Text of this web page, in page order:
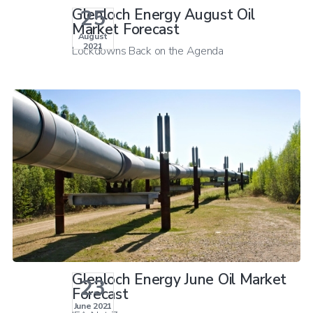
25
August
2021
Glenloch Energy August Oil
Market Forecast
Lockdowns Back on the Agenda
23
June 2021
Glenloch Energy June Oil Market
Forecast